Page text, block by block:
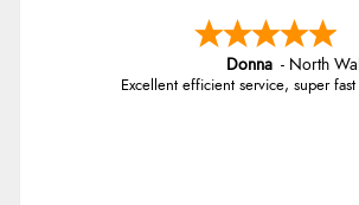
Donna - North
Excellent efficient service, super